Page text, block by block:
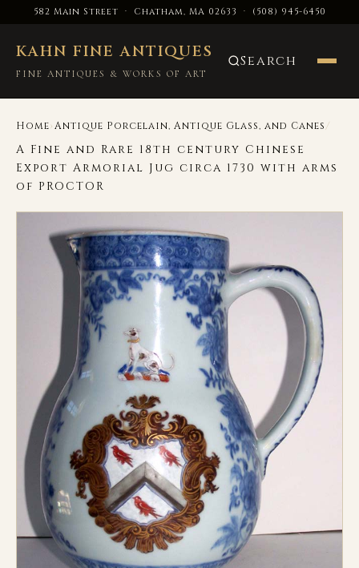
582 Main Street · Chatham, MA 02633 · (508) 945-6450
KAHN FINE ANTIQUES
FINE ANTIQUES & WORKS OF ART
Search
Home›Antique Porcelain, Antique Glass, and Canes/
A Fine and Rare 18th century Chinese
Export Armorial Jug circa 1730 with arms
of PROCTOR